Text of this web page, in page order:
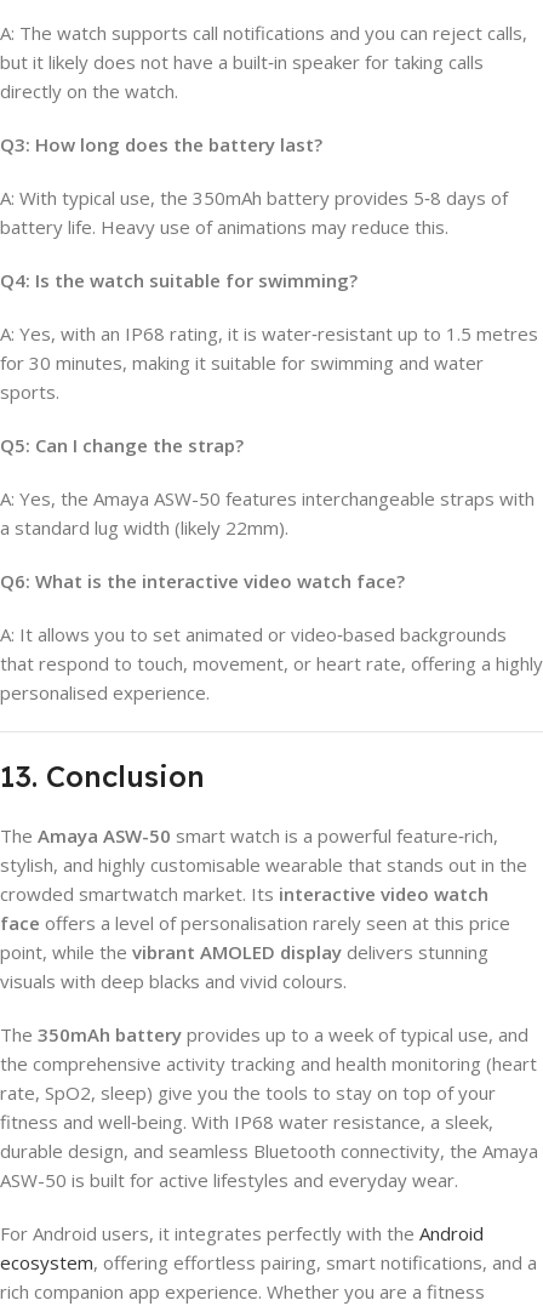
A: The watch supports call notifications and you can reject calls,
but it likely does not have a built‑in speaker for taking calls
directly on the watch.
Q3: How long does the battery last?
A: With typical use, the 350mAh battery provides 5‑8 days of
battery life. Heavy use of animations may reduce this.
Q4: Is the watch suitable for swimming?
A: Yes, with an IP68 rating, it is water‑resistant up to 1.5 metres
for 30 minutes, making it suitable for swimming and water
sports.
Q5: Can I change the strap?
A: Yes, the Amaya ASW-50 features interchangeable straps with
a standard lug width (likely 22mm).
Q6: What is the interactive video watch face?
A: It allows you to set animated or video‑based backgrounds
that respond to touch, movement, or heart rate, offering a highly
personalised experience.
13. Conclusion
The Amaya ASW-50 smart watch is a powerful feature‑rich,
stylish, and highly customisable wearable that stands out in the
crowded smartwatch market. Its interactive video watch
face offers a level of personalisation rarely seen at this price
point, while the vibrant AMOLED display delivers stunning
visuals with deep blacks and vivid colours.
The 350mAh battery provides up to a week of typical use, and
the comprehensive activity tracking and health monitoring (heart
rate, SpO2, sleep) give you the tools to stay on top of your
fitness and well‑being. With IP68 water resistance, a sleek,
durable design, and seamless Bluetooth connectivity, the Amaya
ASW-50 is built for active lifestyles and everyday wear.
For Android users, it integrates perfectly with the Android
ecosystem, offering effortless pairing, smart notifications, and a
rich companion app experience. Whether you are a fitness